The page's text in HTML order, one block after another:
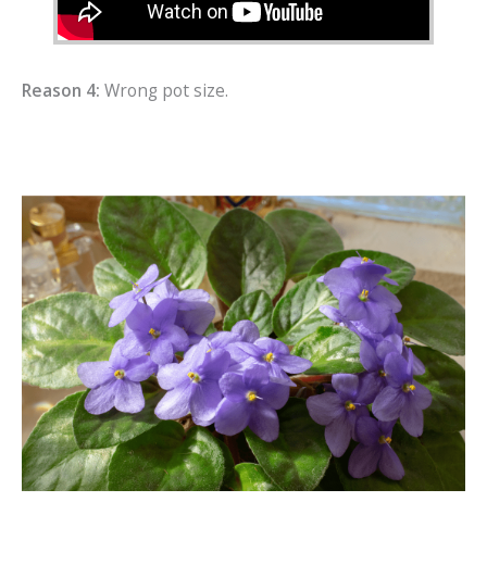
Reason 4: Wrong pot size.